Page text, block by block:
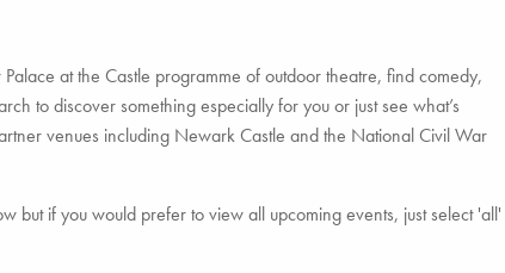
at the Castle programme of outdoor theatre, find comedy,
to discover something especially for you or just see what’s
venues including Newark Castle and the National Civil War
but if you would prefer to view all upcoming events, just select 'all'